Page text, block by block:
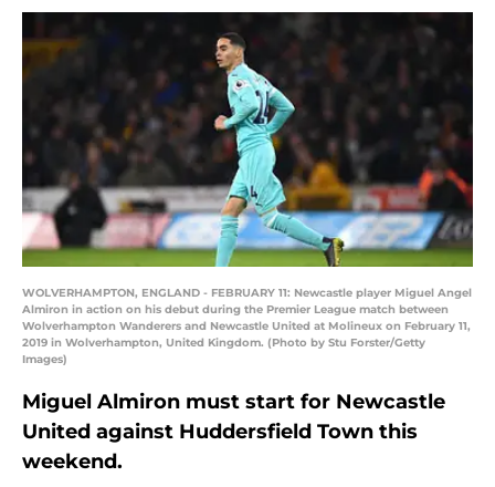
WOLVERHAMPTON, ENGLAND - FEBRUARY 11: Newcastle player Miguel Angel
Almiron in action on his debut during the Premier League match between
Wolverhampton Wanderers and Newcastle United at Molineux on February 11,
2019 in Wolverhampton, United Kingdom. (Photo by Stu Forster/Getty
Images)
Miguel Almiron must start for Newcastle
United against Huddersfield Town this
weekend.